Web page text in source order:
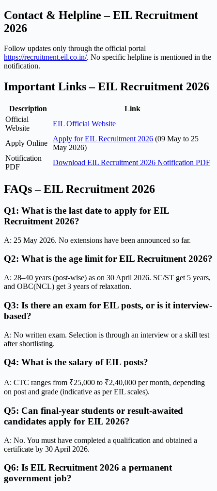
Contact & Helpline – EIL Recruitment
2026
Follow updates only through the official portal
https://recruitment.eil.co.in/. No specific helpline is mentioned in the
notification.
Important Links – EIL Recruitment 2026
Description
Link
Official
Website
EIL Official Website
Apply Online
Apply for EIL Recruitment 2026 (09 May to 25
May 2026)
Notification
PDF
Download EIL Recruitment 2026 Notification PDF
FAQs – EIL Recruitment 2026
Q1: What is the last date to apply for EIL
Recruitment 2026?
A: 25 May 2026. No extensions have been announced so far.
Q2: What is the age limit for EIL Recruitment 2026?
A: 28–40 years (post-wise) as on 30 April 2026. SC/ST get 5 years,
and OBC(NCL) get 3 years of relaxation.
Q3: Is there an exam for EIL posts, or is it interview-
based?
A: No written exam. Selection is through an interview or a skill test
after shortlisting.
Q4: What is the salary of EIL posts?
A: CTC ranges from ₹25,000 to ₹2,40,000 per month, depending
on post and grade (indicative as per EIL scales).
Q5: Can final-year students or result-awaited
candidates apply for EIL 2026?
A: No. You must have completed a qualification and obtained a
certificate by 30 April 2026.
Q6: Is EIL Recruitment 2026 a permanent
government job?